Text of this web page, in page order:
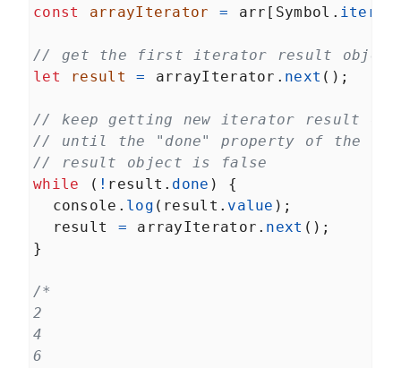
const
arrayIterator = arr [ Symbol .
// get the first iterator result object
let
result = arrayIterator . next ();
// keep getting new iterator result
// until the "done" property of the
// result object is false
while
( ! result . done ) {
console . log ( result . value );
result
= arrayIterator . next ();
}
/*
2
4
6